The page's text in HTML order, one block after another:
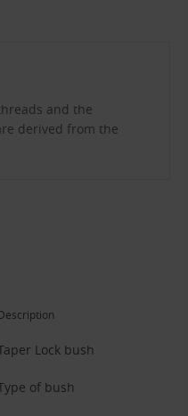
and the
derived from the
Lock bush
of bush